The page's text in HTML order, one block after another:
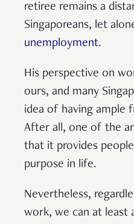
retiree remains a
Singaporeans, let
unemployment.
His perspective on
ours, and many
idea of having ample
After all, one of the
that it provides
purpose in life.
Nevertheless,
work, we can at least